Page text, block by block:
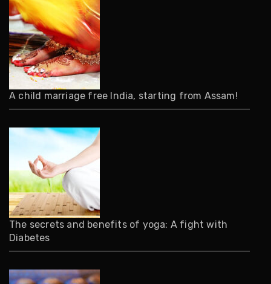
A child marriage free India, starting from Assam!
The secrets and benefits of yoga: A fight with
Diabetes